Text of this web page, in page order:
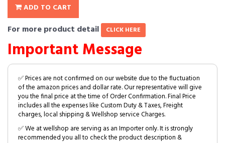
ADD TO CART
For more product detail CLICK HERE
Important Message
✅ Prices are not confirmed on our website due to the fluctuation
of the amazon prices and dollar rate. Our representative will give
you the final price at the time of Order Confirmation. Final Price
includes all the expenses like Custom Duty & Taxes, Freight
charges, local shipping & Wellshop service Charges.
✅ We at wellshop are serving as an Importer only. It is strongly
recommended you all to check the product description &